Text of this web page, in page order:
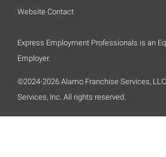
Website Contact
Express Employment Professionals is an
Employer.
©2024-2026 Alamo Franchise Services,
Services, Inc. All rights reserved.